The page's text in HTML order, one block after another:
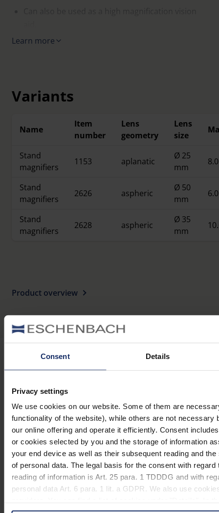
Consent Details
Privacy settings
We use cookies on our website. Some of them are
functionality of the website), while others are not necessary
our online offering and operate it efficiently. Consent
or cookies selected by you and the storage of information
your end device as well as their subsequent reading and
of personal data. The legal basis for the consent with regard
reading of information is Art. 25 para. 1 TDDDG and with
personal data Art. 6 para. 1 lit. a GDPR. We also use
Open base for working under the lens (with the
Learn more
Variants
Name
Item
number
Lens
geometry
Lens
size
Stand
magnifiers
1153 aplanatic
Ø 25
mm
Stand
magnifiers
2626 aspheric
Ø 50
mm
Stand
magnifiers
2628 aspheric
Ø 35
mm
Product overview
Why Eschenbach?
Eschenbach is a global market leader for vision aids.
Eschenbach guarantees innovation and brand quality
"Made in Germany".
Eschenbach is partner for special retailers and the first
choice for better vision.